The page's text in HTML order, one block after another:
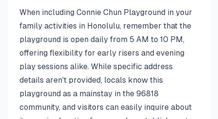
When including Connie Chun Playground in your
family activities in Honolulu, remember that the
playground is open daily from 5 AM to 10 PM,
offering flexibility for early risers and evening
play sessions alike. While specific address
details aren't provided, locals know this
playground as a mainstay in the 96818
community, and visitors can easily inquire about